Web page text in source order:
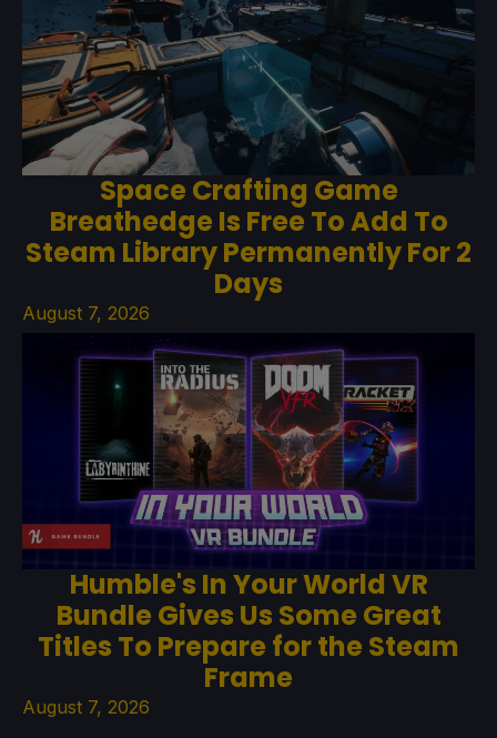
Space Crafting Game
Breathedge Is Free To Add To
Steam Library Permanently For 2
Days
August 7, 2026
Humble's In Your World VR
Bundle Gives Us Some Great
Titles To Prepare for the Steam
Frame
August 7, 2026